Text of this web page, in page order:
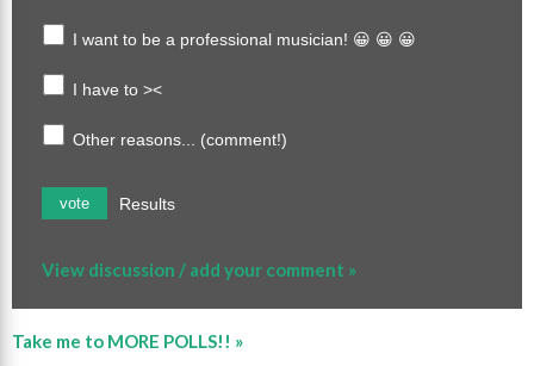
I want to be a professional musician! 😀 😀 😀
I have to ><
Other reasons... (comment!)
vote Results
View discussion / add your comment »
Take me to MORE POLLS!! »